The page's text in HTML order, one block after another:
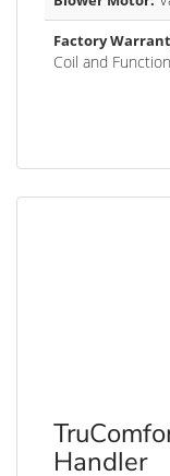
Factory
Coil and
Handler